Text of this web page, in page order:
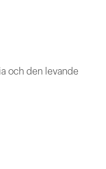
och den levande